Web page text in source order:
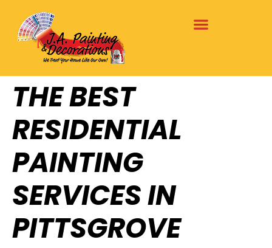
THE BEST
RESIDENTIAL
PAINTING
SERVICES IN
PITTSGROVE